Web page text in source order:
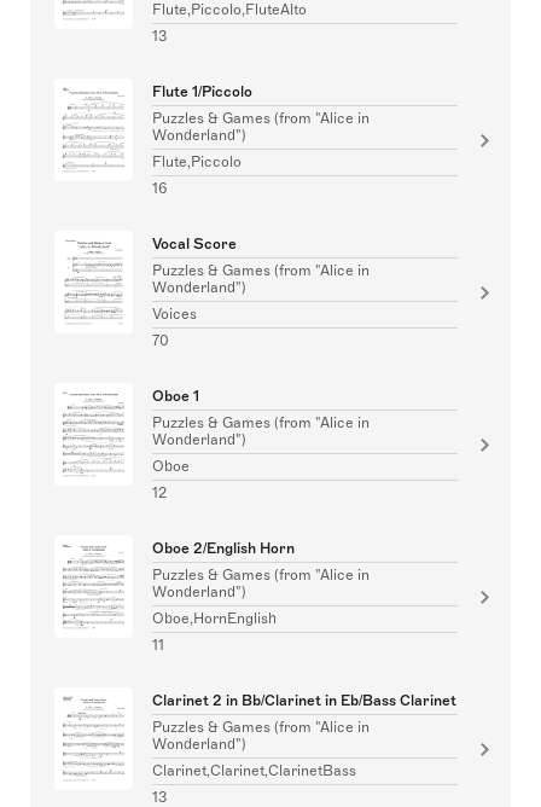
Flute,Piccolo,FluteAlto
13
Flute 1/Piccolo
Puzzles & Games (from "Alice in
Wonderland")
Flute,Piccolo
16
Vocal Score
Puzzles & Games (from "Alice in
Wonderland")
Voices
70
Oboe 1
Puzzles & Games (from "Alice in
Wonderland")
Oboe
12
Oboe 2/English Horn
Puzzles & Games (from "Alice in
Wonderland")
Oboe,HornEnglish
11
Clarinet 2 in Bb/Clarinet in Eb/Bass Clarinet
Puzzles & Games (from "Alice in
Wonderland")
Clarinet,Clarinet,ClarinetBass
13